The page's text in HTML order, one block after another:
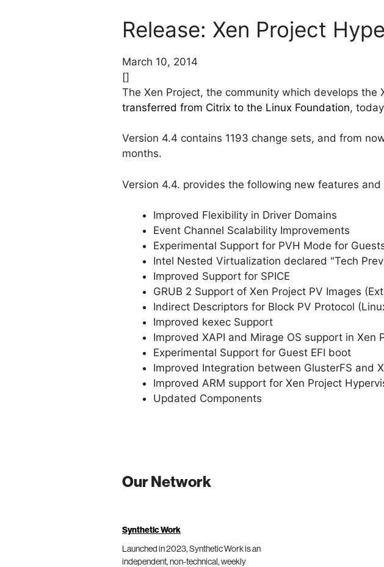
Release: Xen Project
March 10, 2014
[]
The Xen Project, the community which develops the
transferred from Citrix to the Linux Foundation,
Version 4.4 contains 1193 change sets, and from
months.
Version 4.4. provides the following new features
Improved Flexibility in Driver Domains
Event Channel Scalability Improvements
Experimental Support for PVH Mode for
Intel Nested Virtualization declared "Tech
Improved Support for SPICE
GRUB 2 Support of Xen Project PV Images
Indirect Descriptors for Block PV Protocol
Improved kexec Support
Improved XAPI and Mirage OS support in Xen
Experimental Support for Guest EFI boot
Improved Integration between GlusterFS and
Improved ARM support for Xen Project
Updated Components
Our Network
Synthetic Work
Launched in 2023, Synthetic Work is an
independent, non-technical, weekly